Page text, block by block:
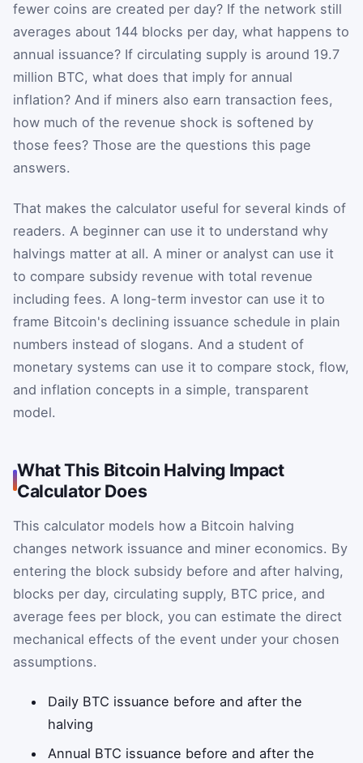
fewer coins are created per day? If the network still
averages about 144 blocks per day, what happens to
annual issuance? If circulating supply is around 19.7
million BTC, what does that imply for annual
inflation? And if miners also earn transaction fees,
how much of the revenue shock is softened by
those fees? Those are the questions this page
answers.
That makes the calculator useful for several kinds of
readers. A beginner can use it to understand why
halvings matter at all. A miner or analyst can use it
to compare subsidy revenue with total revenue
including fees. A long-term investor can use it to
frame Bitcoin's declining issuance schedule in plain
numbers instead of slogans. And a student of
monetary systems can use it to compare stock, flow,
and inflation concepts in a simple, transparent
model.
What This Bitcoin Halving Impact
Calculator Does
This calculator models how a Bitcoin halving
changes network issuance and miner economics. By
entering the block subsidy before and after halving,
blocks per day, circulating supply, BTC price, and
average fees per block, you can estimate the direct
mechanical effects of the event under your chosen
assumptions.
Daily BTC issuance before and after the
halving
Annual BTC issuance before and after the